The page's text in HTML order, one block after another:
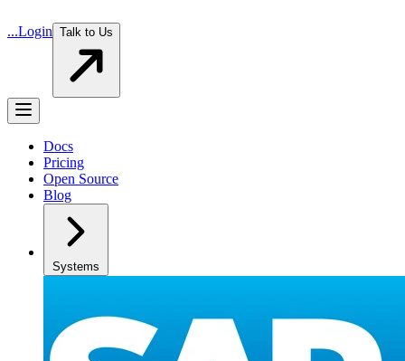
...Login Talk to Us
Docs
Pricing
Open Source
Blog
Systems